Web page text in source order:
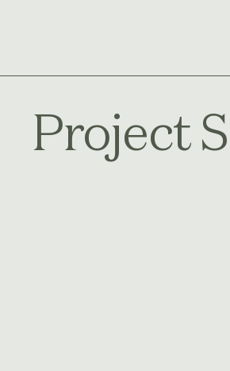
Project